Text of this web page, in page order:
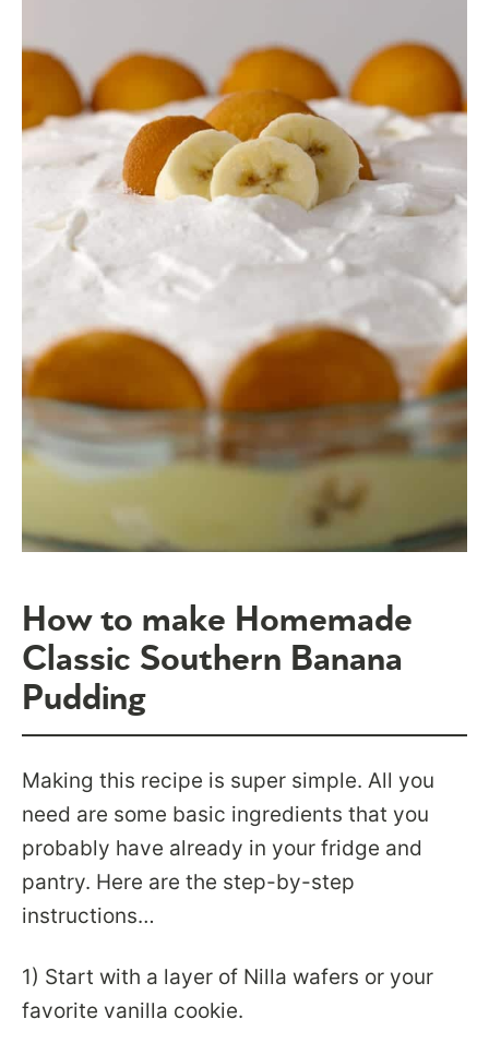
How to make Homemade
Classic Southern Banana
Pudding
Making this recipe is super simple. All you
need are some basic ingredients that you
probably have already in your fridge and
pantry. Here are the step-by-step
instructions…
1) Start with a layer of Nilla wafers or your
favorite vanilla cookie.